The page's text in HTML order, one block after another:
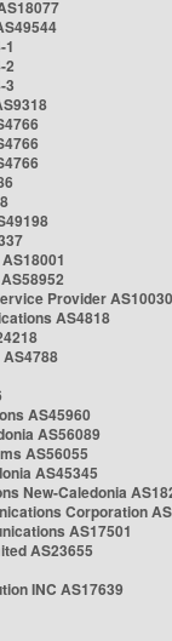
1
2
3
Provider AS10030
AS4818
AS45960
AS56089
AS56055
AS45345
New-Caledonia
Corporation
AS17501
AS23655
INC AS17639